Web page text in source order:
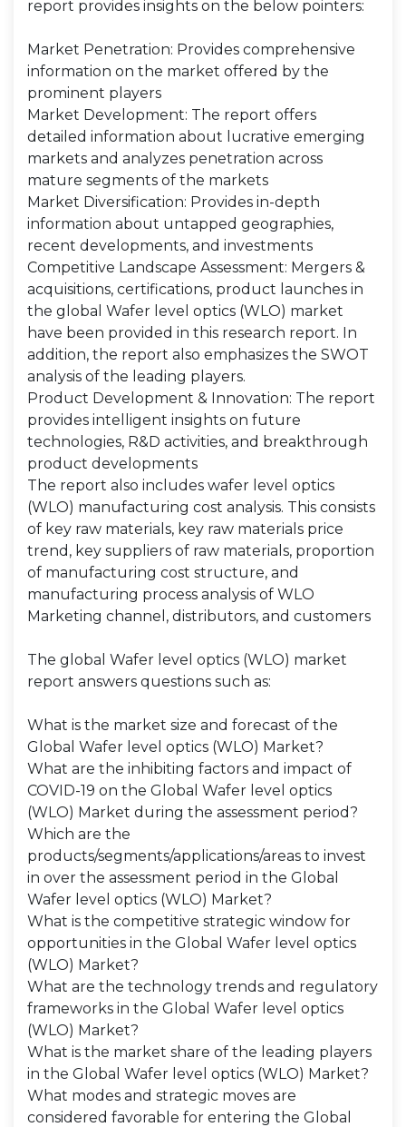
report provides insights on the below pointers:
Market Penetration: Provides comprehensive
information on the market offered by the
prominent players
Market Development: The report offers
detailed information about lucrative emerging
markets and analyzes penetration across
mature segments of the markets
Market Diversification: Provides in-depth
information about untapped geographies,
recent developments, and investments
Competitive Landscape Assessment: Mergers &
acquisitions, certifications, product launches in
the global Wafer level optics (WLO) market
have been provided in this research report. In
addition, the report also emphasizes the SWOT
analysis of the leading players.
Product Development & Innovation: The report
provides intelligent insights on future
technologies, R&D activities, and breakthrough
product developments
The report also includes wafer level optics
(WLO) manufacturing cost analysis. This consists
of key raw materials, key raw materials price
trend, key suppliers of raw materials, proportion
of manufacturing cost structure, and
manufacturing process analysis of WLO
Marketing channel, distributors, and customers
The global Wafer level optics (WLO) market
report answers questions such as:
What is the market size and forecast of the
Global Wafer level optics (WLO) Market?
What are the inhibiting factors and impact of
COVID-19 on the Global Wafer level optics
(WLO) Market during the assessment period?
Which are the
products/segments/applications/areas to invest
in over the assessment period in the Global
Wafer level optics (WLO) Market?
What is the competitive strategic window for
opportunities in the Global Wafer level optics
(WLO) Market?
What are the technology trends and regulatory
frameworks in the Global Wafer level optics
(WLO) Market?
What is the market share of the leading players
in the Global Wafer level optics (WLO) Market?
What modes and strategic moves are
considered favorable for entering the Global